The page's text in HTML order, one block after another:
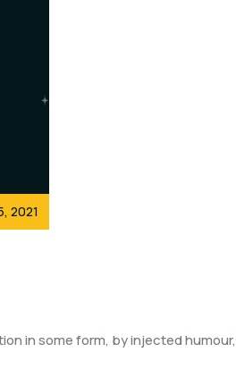
2021
in some form, by injected